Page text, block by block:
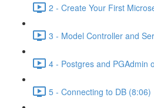
2 - Create Your First
3 - Model Controller and
4 - Postgres and PGAdmin
5 - Connecting to DB (8:06)